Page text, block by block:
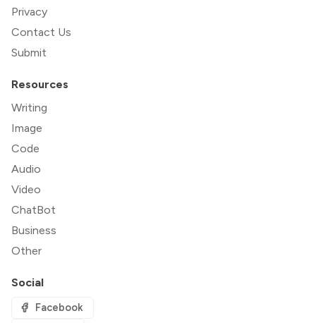
Privacy
Contact Us
Submit
Resources
Writing
Image
Code
Audio
Video
ChatBot
Business
Other
Social
Facebook